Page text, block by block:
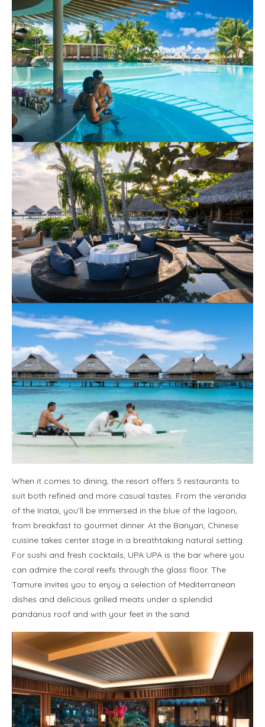
When it comes to dining, the resort offers 5 restaurants to
suit both refined and more casual tastes. From the veranda
of the Iriatai, you’ll be immersed in the blue of the lagoon,
from breakfast to gourmet dinner. At the Banyan, Chinese
cuisine takes center stage in a breathtaking natural setting.
For sushi and fresh cocktails, UPA UPA is the bar where you
can admire the coral reefs through the glass floor. The
Tamure invites you to enjoy a selection of Mediterranean
dishes and delicious grilled meats under a splendid
pandanus roof and with your feet in the sand.